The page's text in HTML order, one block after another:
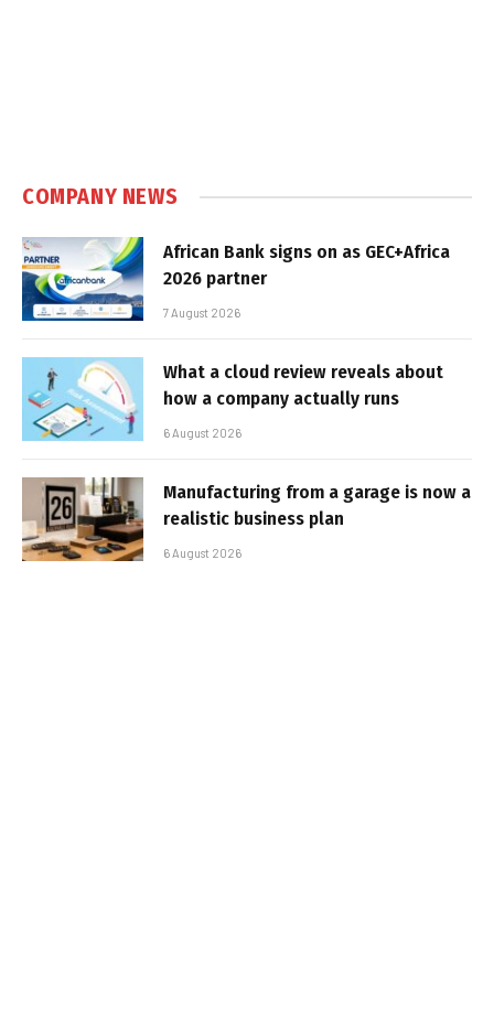
COMPANY NEWS
African Bank signs on as GEC+Africa
2026 partner
7 August 2026
What a cloud review reveals about
how a company actually runs
6 August 2026
Manufacturing from a garage is now a
realistic business plan
6 August 2026